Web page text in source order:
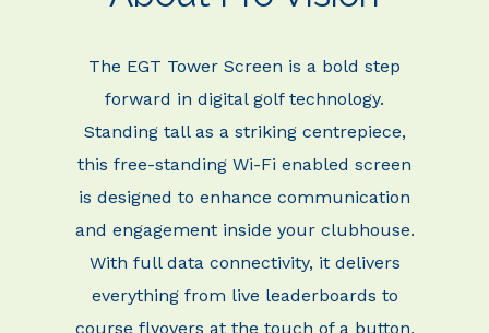
The EGT Tower Screen is a bold step
forward in digital golf technology.
Standing tall as a striking centrepiece,
this free-standing Wi-Fi enabled screen
is designed to enhance communication
and engagement inside your clubhouse.
With full data connectivity, it delivers
everything from live leaderboards to
course flyovers at the touch of a button.